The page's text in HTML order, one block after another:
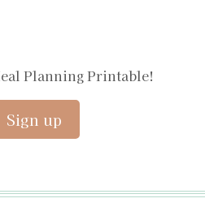
Planning Printable!